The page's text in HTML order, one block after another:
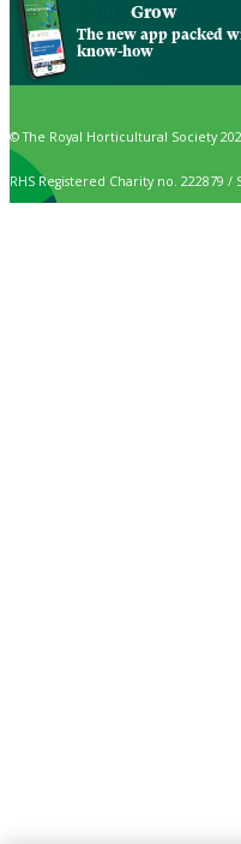
Grow
The new app packed
know-how
© The Royal Horticultural Society
RHS Registered Charity no. 222879 /